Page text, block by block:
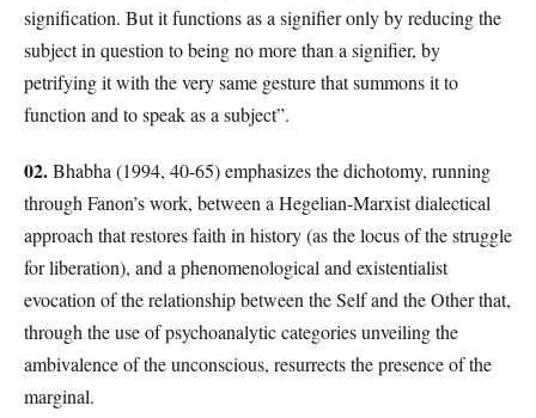
signification. But it functions as a signifier only by reducing the
subject in question to being no more than a signifier, by
petrifying it with the very same gesture that summons it to
function and to speak as a subject”.
02.Bhabha (1994, 40-65) emphasizes the dichotomy, running
through Fanon’s work, between a Hegelian-Marxist dialectical
approach that restores faith in history (as the locus of the struggle
for liberation), and a phenomenological and existentialist
evocation of the relationship between the Self and the Other that,
through the use of psychoanalytic categories unveiling the
ambivalence of the unconscious, resurrects the presence of the
marginal.